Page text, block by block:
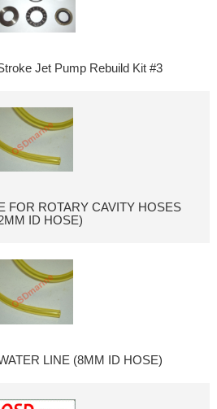
Jet Pump Rebuild Kit #3
FOR ROTARY CAVITY HOSES
ID HOSE)
LINE (8MM ID HOSE)